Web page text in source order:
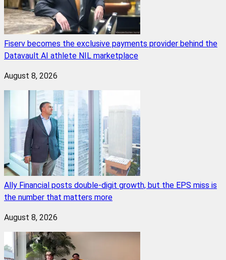
Fiserv becomes the exclusive payments provider behind the
Datavault AI athlete NIL marketplace
August 8, 2026
Ally Financial posts double-digit growth, but the EPS miss is
the number that matters more
August 8, 2026